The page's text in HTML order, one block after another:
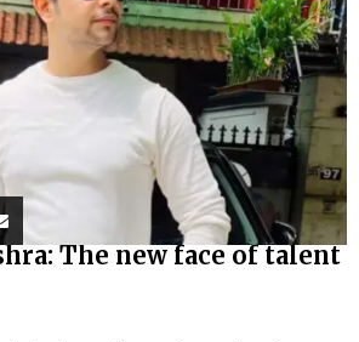
The new face of talent